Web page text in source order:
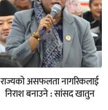
राज्यको असफलता नागरिकलाई
निराश बनाउने : सांसद खातुन